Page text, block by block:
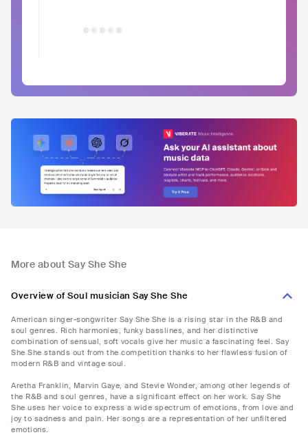
More about Say She She
Overview of Soul musician Say She She
American singer-songwriter Say She She is a rising star in the R&B and
soul genres. Rich harmonies, funky basslines, and her distinctive
combination of sensual, soft vocals give her music a fascinating feel. Say
She She stands out from the competition thanks to her flawless fusion of
modern R&B and vintage soul.
Aretha Franklin, Marvin Gaye, and Stevie Wonder, among other legends of
the R&B and soul genres, have a significant effect on her work. Say She
She uses her voice to express a wide spectrum of emotions, from love and
joy to sadness and pain. Her songs are a representation of her unfiltered
emotions.